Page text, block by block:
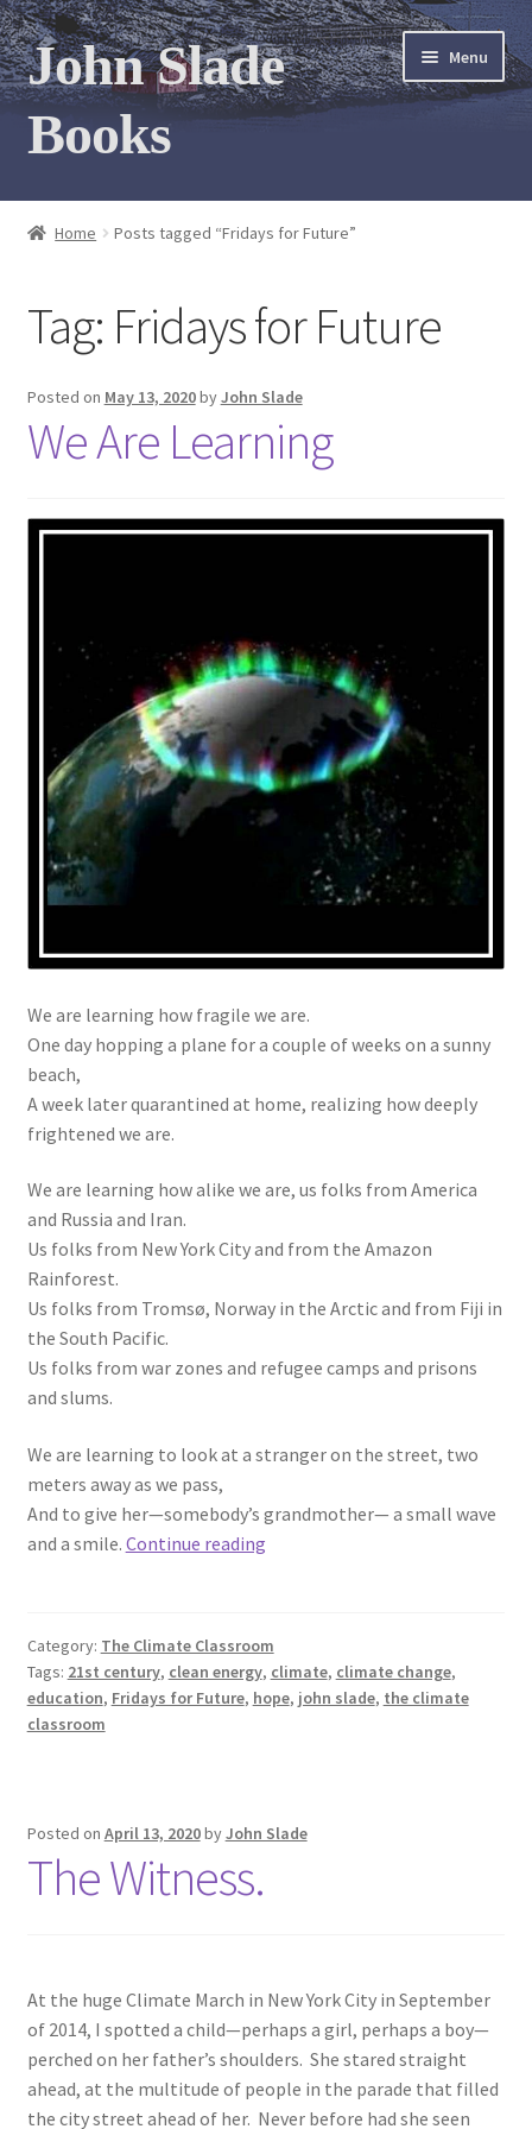
Skip
to
navigation
Skip
to
content
John Slade
Books
Menu
Home
Photo Gallery
Meet the author
Contact
My Books
Home Posts tagged “Fridays for Future”
Tag: Fridays for Future
Posted on May 13, 2020byJohn Slade
We Are Learning
We are learning how fragile we are.
One day hopping a plane for a couple of weeks on a sunny
beach,
A week later quarantined at home, realizing how deeply
frightened we are.
We are learning how alike we are, us folks from America
and Russia and Iran.
Us folks from New York City and from the Amazon
Rainforest.
Us folks from Tromsø, Norway in the Arctic and from Fiji in
the South Pacific.
Us folks from war zones and refugee camps and prisons
and slums.
We are learning to look at a stranger on the street, two
meters away as we pass,
And to give her—somebody’s grandmother— a small wave
and a smile. Continue readingWe
Category: The Climate Classroom
Tags: 21st century, clean energy, climate, climate change,
education, Fridays for Future, hope, john slade, the climate
classroom
Posted on April 13, 2020byJohn Slade
The Witness.
At the huge Climate March in New York City in September
of 2014, I spotted a child—perhaps a girl, perhaps a boy—
perched on her father’s shoulders. She stared straight
ahead, at the multitude of people in the parade that filled
the city street ahead of her. Never before had she seen